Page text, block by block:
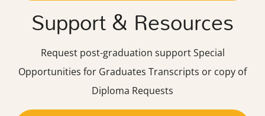
Support & Resources
Request post-graduation support Special
Opportunities for Graduates Transcripts or copy of
Diploma Requests